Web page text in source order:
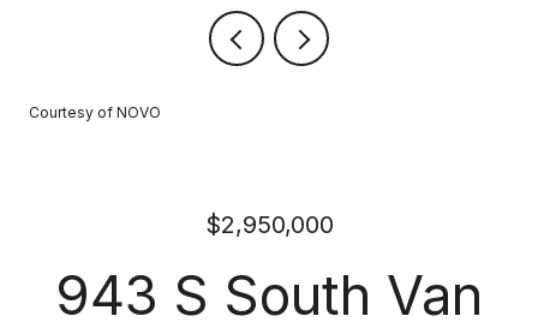
Courtesy of NOVO
$2,950,000
943 S South Van